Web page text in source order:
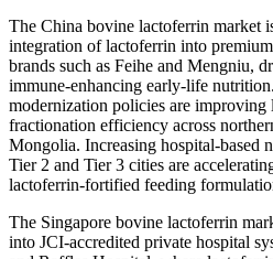
The China bovine lactoferrin market
integration of lactoferrin into
brands such as Feihe and Mengniu,
immune-enhancing early-life
modernization policies are improving
fractionation efficiency across
Mongolia. Increasing hospital-based
Tier 2 and Tier 3 cities are
lactoferrin-fortified feeding
The Singapore bovine lactoferrin
into JCI-accredited private hospital